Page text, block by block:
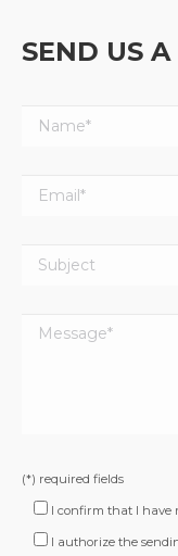
SEND US A
(*) required fields
I confirm that I have
I authorize the